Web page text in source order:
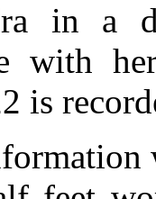
in a
with
is